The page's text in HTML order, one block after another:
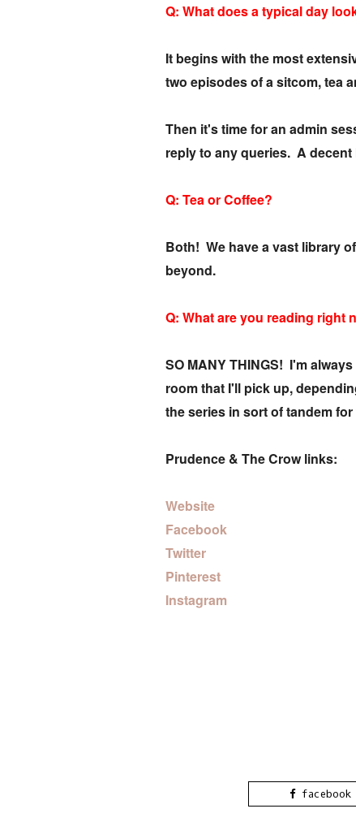
Q: What does a typical day
It begins with the most
two episodes of a sitcom, tea
Then it's time for an admin
reply to any queries. A
Q: Tea or Coffee?
Both! We have a vast library
beyond.
Q: What are you reading right
SO MANY THINGS! I'm
room that I'll pick up,
the series in sort of tandem
Prudence & The Crow links:
Website
Facebook
Twitter
Pinterest
Instagram
facebook